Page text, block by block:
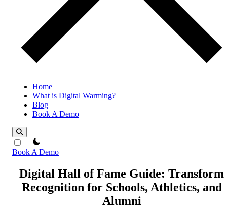
Home
What is Digital Warming?
Blog
Book A Demo
theme switcher
Book A Demo
Digital Hall of Fame Guide: Transform
Recognition for Schools, Athletics, and
Alumni